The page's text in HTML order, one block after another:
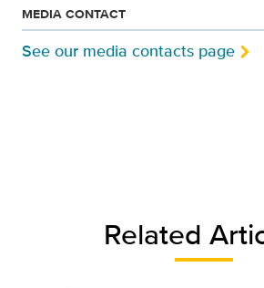
MEDIA CONTACT
See our media contacts page
Related